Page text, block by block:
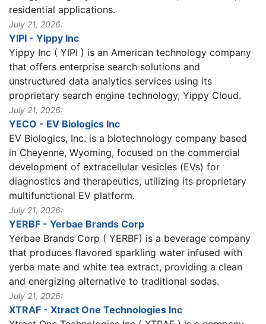
residential applications.
July 21, 2026:
YIPI - Yippy Inc
Yippy Inc ( YIPI ) is an American technology company
that offers enterprise search solutions and
unstructured data analytics services using its
proprietary search engine technology, Yippy Cloud.
July 21, 2026:
YECO - EV Biologics Inc
EV Biologics, Inc. is a biotechnology company based
in Cheyenne, Wyoming, focused on the commercial
development of extracellular vesicles (EVs) for
diagnostics and therapeutics, utilizing its proprietary
multifunctional EV platform.
July 21, 2026:
YERBF - Yerbae Brands Corp
Yerbae Brands Corp ( YERBF) is a beverage company
that produces flavored sparkling water infused with
yerba mate and white tea extract, providing a clean
and energizing alternative to traditional sodas.
July 21, 2026:
XTRAF - Xtract One Technologies Inc